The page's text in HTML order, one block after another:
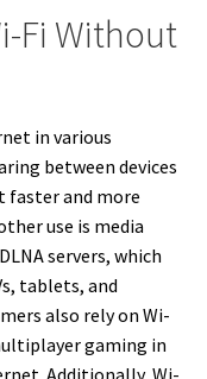
Fi Without
in various
between devices
faster and more
use is media
servers, which
tablets, and
also rely on Wi-
gaming in
Additionally, Wi-